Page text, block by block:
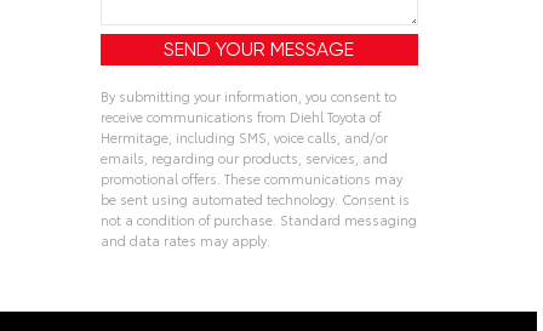
By submitting your information, you consent to
receive communications from Diehl Toyota of
Hermitage, including SMS, voice calls, and/or
emails, regarding our products, services, and
promotional offers. These communications may
be sent using automated technology. Consent is
not a condition of purchase. Standard messaging
and data rates may apply.